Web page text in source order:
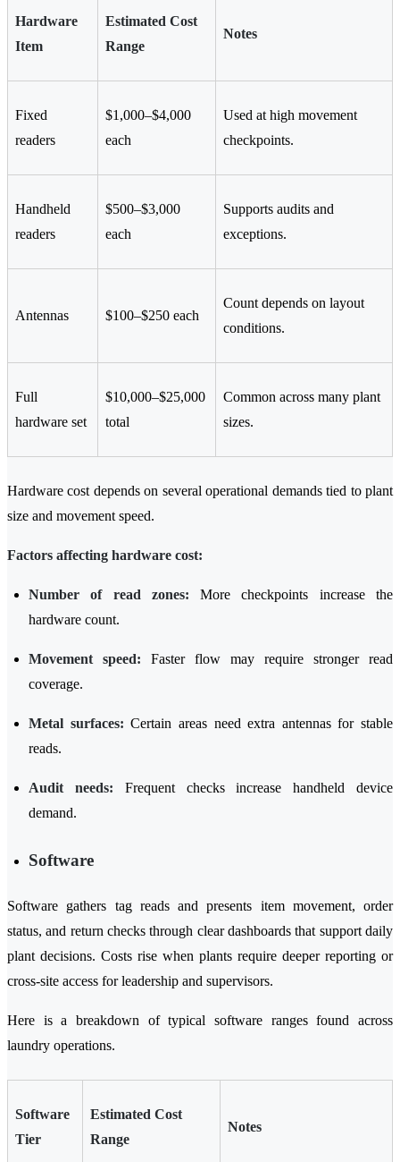
Hardware
Item
Estimated Cost
Range
Notes
Fixed
readers
$1,000–$4,000
each
Used at high movement
checkpoints.
Handheld
readers
$500–$3,000
each
Supports audits and
exceptions.
Antennas $100–$250 each
Count depends on layout
conditions.
Full
hardware set
$10,000–$25,000
total
Common across many plant
sizes.
Hardware cost depends on several operational demands tied to plant
size and movement speed.
Factors affecting hardware cost:
Number of read zones: More checkpoints increase the
hardware count.
Movement speed: Faster flow may require stronger read
coverage.
Metal surfaces: Certain areas need extra antennas for stable
reads.
Audit needs: Frequent checks increase handheld device
demand.
Software
Software gathers tag reads and presents item movement, order
status, and return checks through clear dashboards that support daily
plant decisions. Costs rise when plants require deeper reporting or
cross-site access for leadership and supervisors.
Here is a breakdown of typical software ranges found across
laundry operations.
Software
Tier
Estimated Cost
Range
Notes